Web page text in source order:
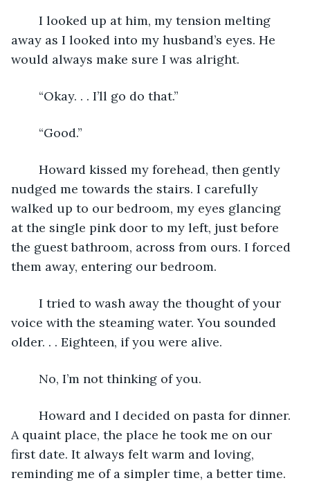
away as I looked into my husband’s eyes. He
would always make sure I was alright.
    “Okay. . . I’ll go do that.”
    “Good.”
nudged me towards the stairs. I carefully
walked up to our bedroom, my eyes glancing
at the single pink door to my left, just before
the guest bathroom, across from ours. I forced
them away, entering our bedroom.
voice with the steaming water. You sounded
older. . . Eighteen, if you were alive.
    No, I’m not thinking of you.
A quaint place, the place he took me on our
first date. It always felt warm and loving,
reminding me of a simpler time, a better time.